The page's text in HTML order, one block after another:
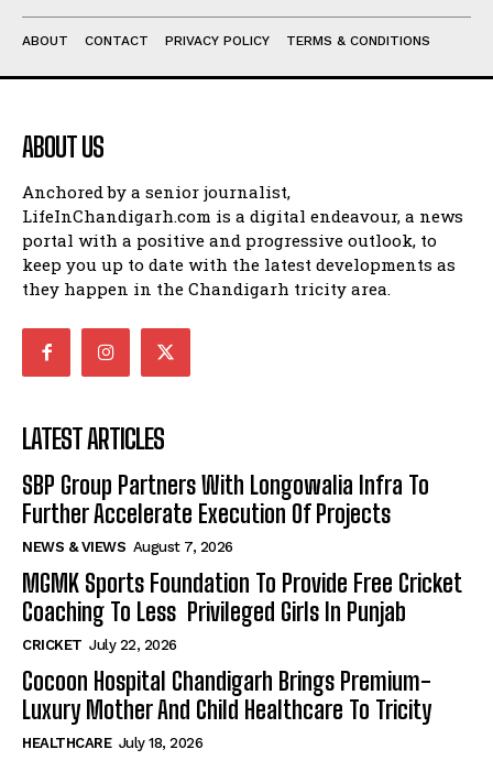
ABOUT CONTACT PRIVACY POLICY TERMS & CONDITIONS
ABOUT US
Anchored by a senior journalist,
LifeInChandigarh.com is a digital endeavour, a news
portal with a positive and progressive outlook, to
keep you up to date with the latest developments as
they happen in the Chandigarh tricity area.
LATEST ARTICLES
SBP Group Partners With Longowalia Infra To
Further Accelerate Execution Of Projects
NEWS & VIEWS August 7, 2026
MGMK Sports Foundation To Provide Free Cricket
Coaching To Less Privileged Girls In Punjab
CRICKET July 22, 2026
Cocoon Hospital Chandigarh Brings Premium-
Luxury Mother And Child Healthcare To Tricity
HEALTHCARE July 18, 2026